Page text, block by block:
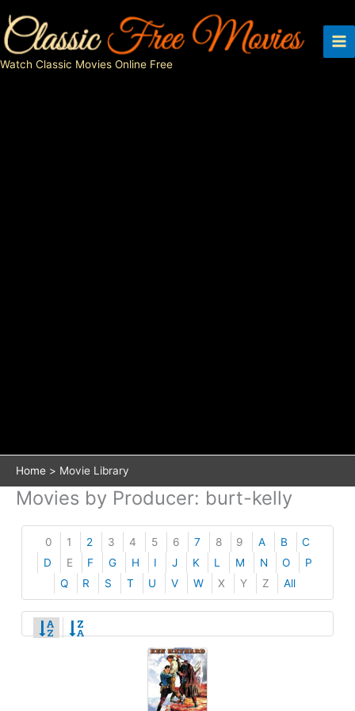
to
content
Watch Classic Movies Online Free
Home Movie Library
Movies by Producer: burt-kelly
0 1 2 3 4 5 6 7 8 9 A B
C
D
E F G H I J K L M N O
P
Q
R S T U V W X Y Z All